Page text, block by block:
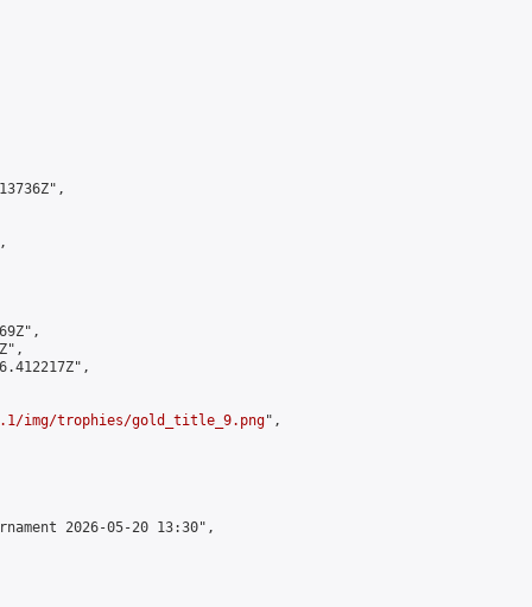
img/trophies/gold_title_9.png",
2026-05-20 13:30",